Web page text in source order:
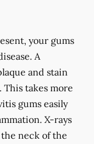
your gums
A
and stain
takes more
gums easily
X-rays
neck of the